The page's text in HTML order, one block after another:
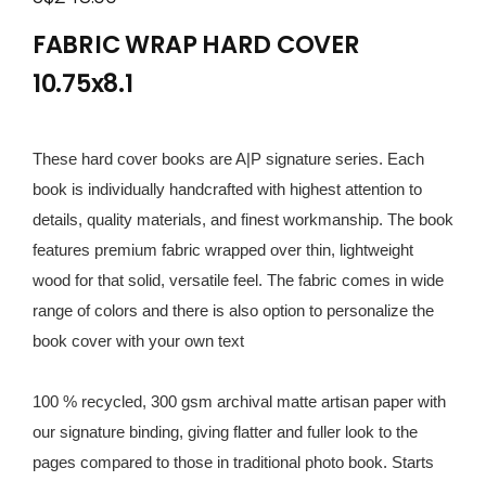
FABRIC WRAP HARD COVER
10.75x8.1
These hard cover books are A|P signature series. Each
book is individually handcrafted with highest attention to
details, quality materials, and finest workmanship. The book
features premium fabric wrapped over thin, lightweight
wood for that solid, versatile feel. The fabric comes in wide
range of colors and there is also option to personalize the
book cover with your own text
100 % recycled, 300 gsm archival matte artisan paper with
our signature binding, giving flatter and fuller look to the
pages compared to those in traditional photo book. Starts